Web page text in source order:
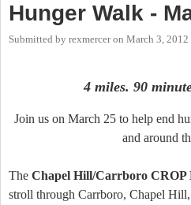
Hunger Walk -
Submitted by rexmerceron March 3, 2012
4 miles. 90
Join us on March 25 to help end
and around
The Chapel Hill/Carrboro CROP
stroll through Carrboro, Chapel